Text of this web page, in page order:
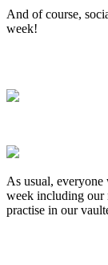
And of course,
week!
As usual,
week including our
practise in our